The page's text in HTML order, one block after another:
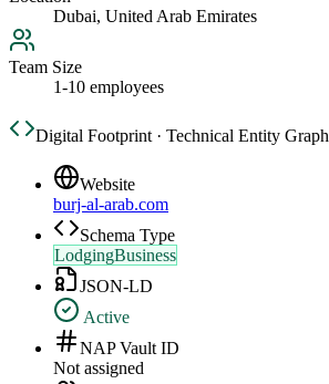
Dubai, United Arab Emirates
Team Size
1-10 employees
Digital Footprint · Technical Entity Graph
Website
burj-al-arab.com
Schema Type
LodgingBusiness
JSON-LD
Active
NAP Vault ID
Not assigned